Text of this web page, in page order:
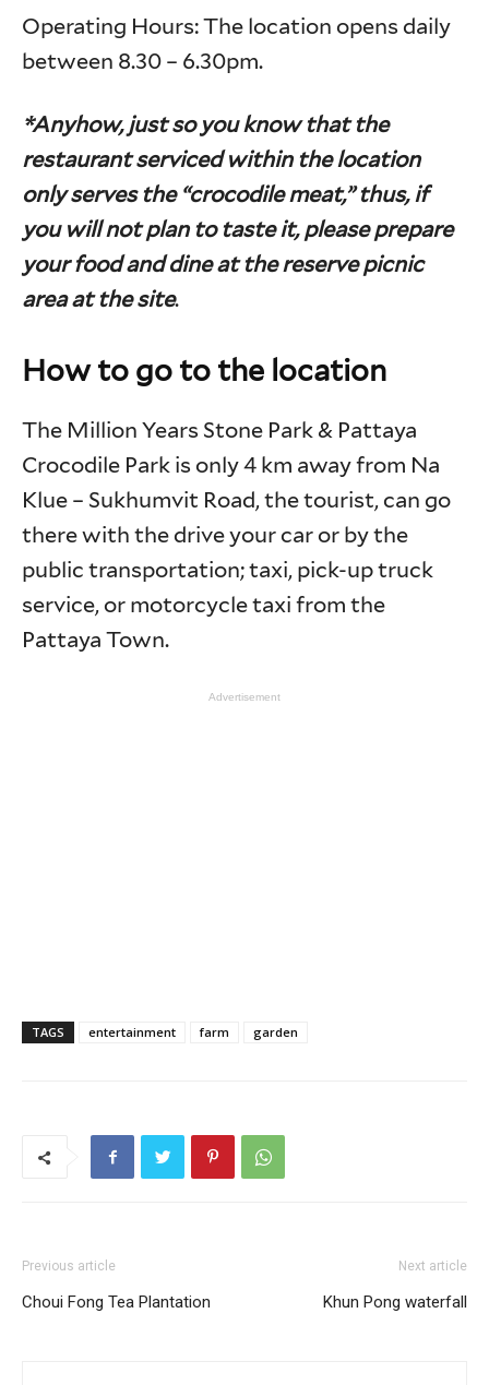
Operating Hours: The location opens daily
between 8.30 – 6.30pm.
*Anyhow, just so you know that the
restaurant serviced within the location
only serves the “crocodile meat,” thus, if
you will not plan to taste it, please prepare
your food and dine at the reserve picnic
area at the site.
How to go to the location
The Million Years Stone Park & Pattaya
Crocodile Park is only 4 km away from Na
Klue – Sukhumvit Road, the tourist, can go
there with the drive your car or by the
public transportation; taxi, pick-up truck
service, or motorcycle taxi from the
Pattaya Town.
Advertisement
TAGS entertainment farm garden
Previous article
Choui Fong Tea Plantation
Next article
Khun Pong waterfall